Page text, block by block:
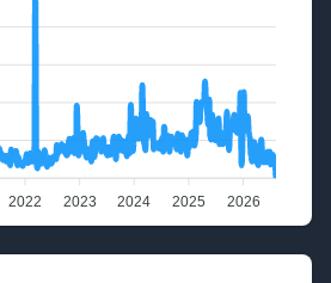
2022 2023 2024 2025 2026